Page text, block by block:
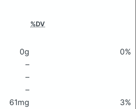
%DV
0g
0%
–
–
–
61mg
3%